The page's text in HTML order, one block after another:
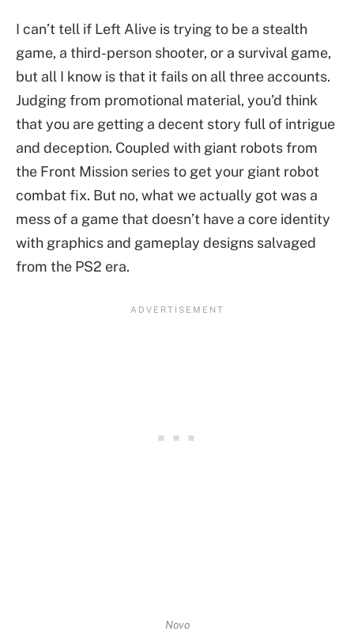
I can’t tell if Left Alive is trying to be a stealth
game, a third-person shooter, or a survival game,
but all I know is that it fails on all three accounts.
Judging from promotional material, you’d think
that you are getting a decent story full of intrigue
and deception. Coupled with giant robots from
the Front Mission series to get your giant robot
combat fix. But no, what we actually got was a
mess of a game that doesn’t have a core identity
with graphics and gameplay designs salvaged
from the PS2 era.
Novo